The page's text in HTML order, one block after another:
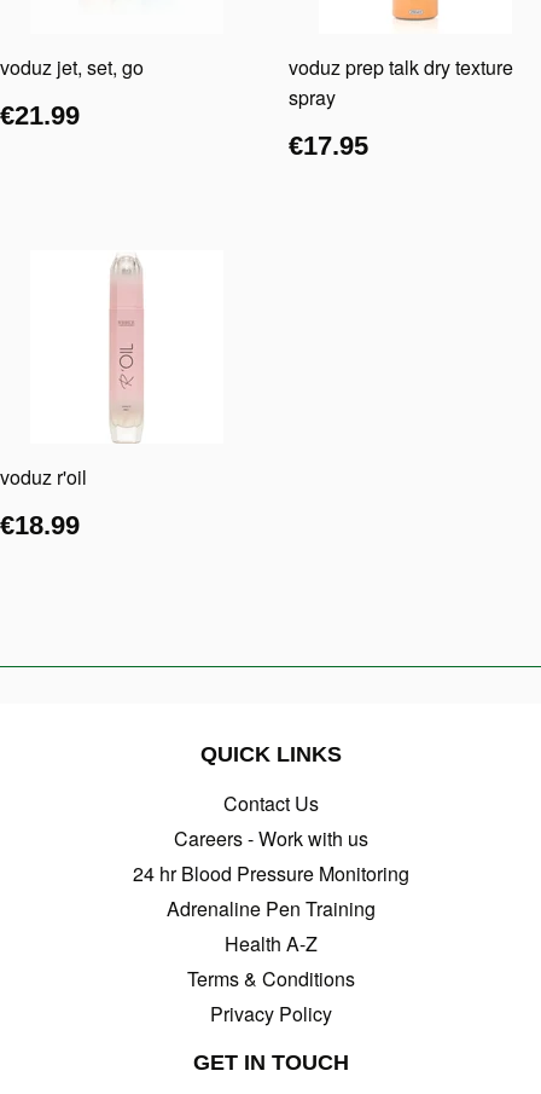
voduz jet, set, go
€21.99
voduz prep talk dry texture
spray
€17.95
voduz r'oil
€18.99
QUICK LINKS
Contact Us
Careers - Work with us
24 hr Blood Pressure Monitoring
Adrenaline Pen Training
Health A-Z
Terms & Conditions
Privacy Policy
GET IN TOUCH